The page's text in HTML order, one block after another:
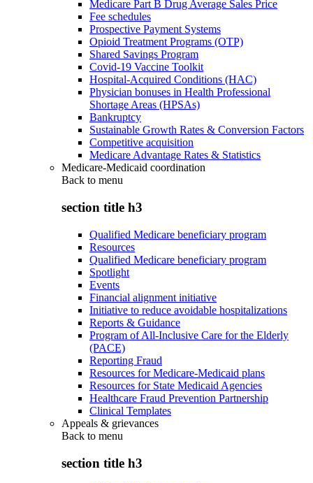
Medicare Part B Drug Average Sales Price
Fee schedules
Prospective Payment Systems
Opioid Treatment Programs (OTP)
Shared Savings Program
Covid-19 Vaccine Toolkit
Hospital-Acquired Conditions (HAC)
Physician bonuses in Health Professional
Shortage Areas (HPSAs)
Bankruptcy
Sustainable Growth Rates & Conversion Factors
Competitive acquisition
Medicare Advantage Rates & Statistics
Medicare-Medicaid coordination
Back to menu
section title h3
Qualified Medicare beneficiary program
Resources
Qualified Medicare beneficiary program
Spotlight
Events
Financial alignment initiative
Initiative to reduce avoidable hospitalizations
Reports & Guidance
Program of All-Inclusive Care for the Elderly
(PACE)
Reporting Fraud
Resources for Medicare-Medicaid plans
Resources for State Medicaid Agencies
Healthcare Fraud Prevention Partnership
Clinical Templates
Appeals & grievances
Back to menu
section title h3